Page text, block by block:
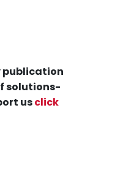
publication
solutions-
usclick